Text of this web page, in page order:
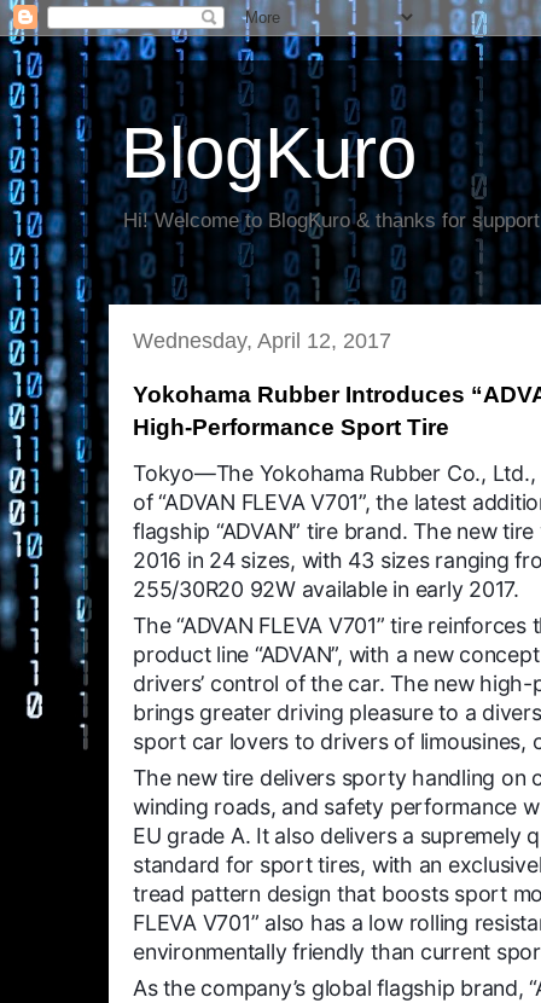
BlogKuro
Hi! Welcome to BlogKuro & thanks for
Wednesday, April 12, 2017
Yokohama Rubber Introduces
High-Performance Sport Tire
Tokyo—The Yokohama Rubber Co.,
of “ADVAN FLEVA V701”, the latest
flagship “ADVAN” tire brand. The new
2016 in 24 sizes, with 43 sizes ranging
255/30R20 92W available in early 2017.
The “ADVAN FLEVA V701” tire reinforces
product line “ADVAN”, with a new c
drivers’ control of the car. The new
brings greater driving pleasure to a
sport car lovers to drivers of limousines,
The new tire delivers sporty handling on
winding roads, and safety performance
EU grade A. It also delivers a supremely
standard for sport tires, with an
tread pattern design that boosts sport
FLEVA V701” also has a low rolling
environmentally friendly than current
As the company’s global flagship brand,